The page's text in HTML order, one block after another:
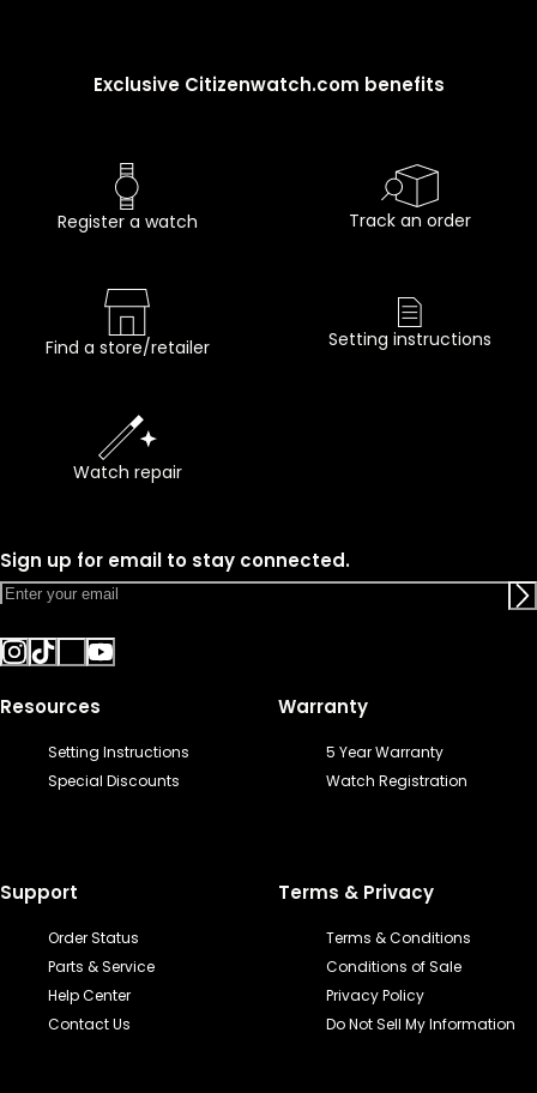
Exclusive Citizenwatch.com benefits
Register a watch Track an order
Find a store/retailer Setting instructions
Watch repair
Sign up for email to stay connected.
Resources
Setting Instructions
Special Discounts
Warranty
5 Year Warranty
Watch Registration
Support
Order Status
Parts & Service
Help Center
Contact Us
Terms & Privacy
Terms & Conditions
Conditions of Sale
Privacy Policy
Do Not Sell My Information